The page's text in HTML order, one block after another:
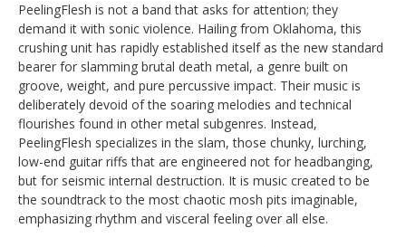
PeelingFlesh is not a band that asks for attention; they
demand it with sonic violence. Hailing from Oklahoma, this
crushing unit has rapidly established itself as the new standard
bearer for slamming brutal death metal, a genre built on
groove, weight, and pure percussive impact. Their music is
deliberately devoid of the soaring melodies and technical
flourishes found in other metal subgenres. Instead,
PeelingFlesh specializes in the slam, those chunky, lurching,
low-end guitar riffs that are engineered not for headbanging,
but for seismic internal destruction. It is music created to be
the soundtrack to the most chaotic mosh pits imaginable,
emphasizing rhythm and visceral feeling over all else.